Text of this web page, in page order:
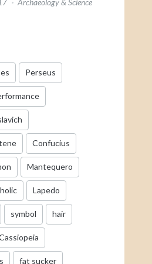
Perseus
Confucius
Mantequero
Lapedo
symbol hair
fat sucker